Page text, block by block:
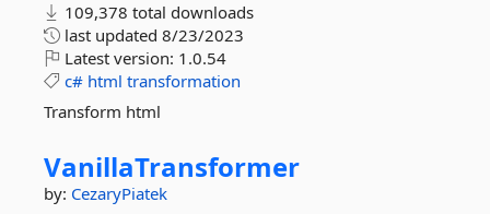
109,378 total downloads
last updated 8/23/2023
Latest version: 1.0.54
c# html transformation
Transform html
VanillaTransformer
by: CezaryPiatek